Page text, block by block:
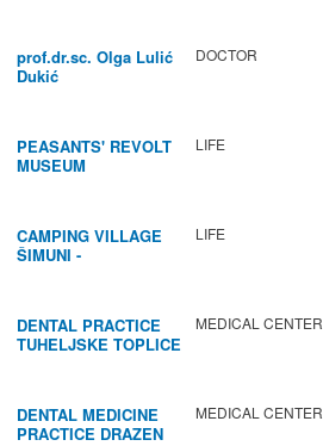
prof.dr.sc. Olga Lulić
Dukić
DOCTOR
PEASANTS' REVOLT
MUSEUM
LIFE
CAMPING VILLAGE
ŠIMUNI -
LIFE
DENTAL PRACTICE
TUHELJSKE TOPLICE
MEDICAL CENTER
DENTAL MEDICINE
PRACTICE DRAZEN
MEDICAL CENTER